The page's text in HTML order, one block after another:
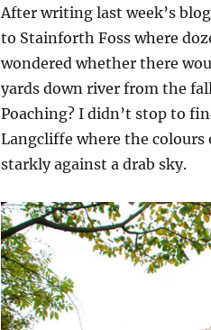
After writing last week’s
to Stainforth Foss where
wondered whether there
yards down river from the
Poaching? I didn’t stop to
Langcliffe where the
starkly against a drab sky.